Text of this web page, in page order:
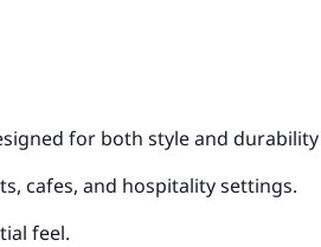
for both style and
cafes, and hospitality settings.
feel.